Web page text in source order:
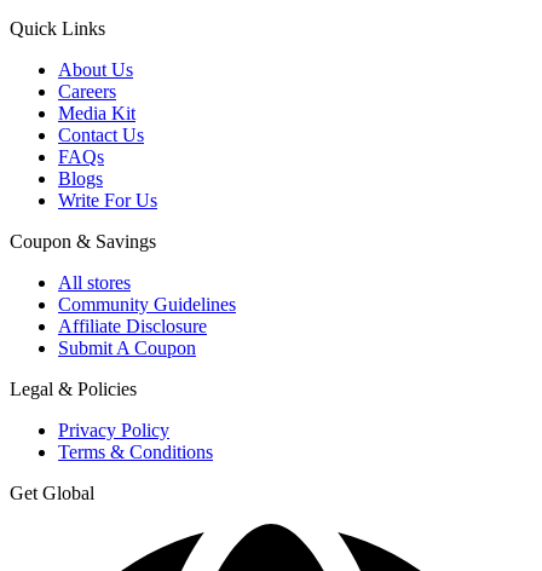
Quick Links
About Us
Careers
Media Kit
Contact Us
FAQs
Blogs
Write For Us
Coupon & Savings
All stores
Community Guidelines
Affiliate Disclosure
Submit A Coupon
Legal & Policies
Privacy Policy
Terms & Conditions
Get Global